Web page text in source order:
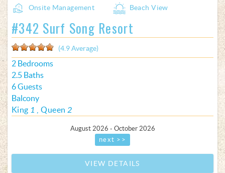
Onsite Management Beach View
#342 Surf Song Resort
(4.9 Average)
2 Bedrooms
2.5 Baths
6 Guests
Balcony
King 1 Queen 2
August 2026 - October 2026
next >>
VIEW DETAILS